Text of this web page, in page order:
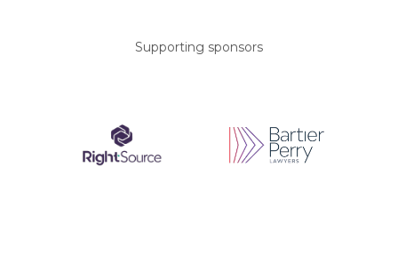
Supporting sponsors